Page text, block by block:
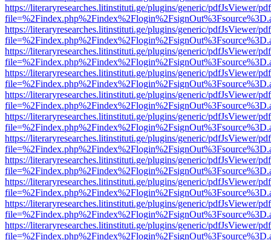
https://literaryresearches.litinstituti.ge/plugins/generic/pdfJsViewer/
https://literaryresearches.litinstituti.ge/plugins/generic/pdfJsViewer/
https://literaryresearches.litinstituti.ge/plugins/generic/pdfJsViewer/
https://literaryresearches.litinstituti.ge/plugins/generic/pdfJsViewer/
https://literaryresearches.litinstituti.ge/plugins/generic/pdfJsViewer/
https://literaryresearches.litinstituti.ge/plugins/generic/pdfJsViewer/
https://literaryresearches.litinstituti.ge/plugins/generic/pdfJsViewer/
https://literaryresearches.litinstituti.ge/plugins/generic/pdfJsViewer/
https://literaryresearches.litinstituti.ge/plugins/generic/pdfJsViewer/
https://literaryresearches.litinstituti.ge/plugins/generic/pdfJsViewer/
https://literaryresearches.litinstituti.ge/plugins/generic/pdfJsViewer/